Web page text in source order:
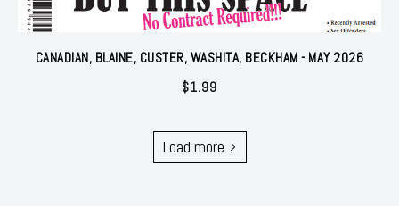
CANADIAN, BLAINE, CUSTER, WASHITA, BECKHAM - MAY 2026
$1.99
Load more